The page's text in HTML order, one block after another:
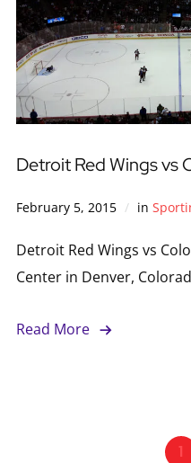
Detroit Red Wings vs
February 5, 2015 in
Detroit Red Wings vs
Center in Denver,
Read More
1